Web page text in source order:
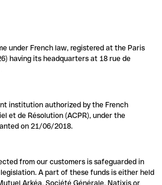
under French law, registered at the Paris
having its headquarters at 18 rue de
institution authorized by the French
et de Résolution (ACPR), under the
on 21/06/2018.
from our customers is safeguarded in
A part of these funds is either held
Arkéa, Société Générale, Natixis or